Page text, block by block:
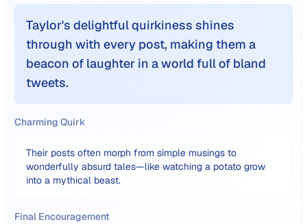
Taylor's delightful quirkiness shines
through with every post, making them a
beacon of laughter in a world full of bland
tweets.
Charming Quirk
Their posts often morph from simple musings to
wonderfully absurd tales—like watching a potato grow
into a mythical beast.
Final Encouragement